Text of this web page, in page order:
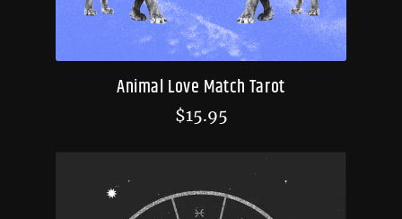
Animal Love Match Tarot
$15.95